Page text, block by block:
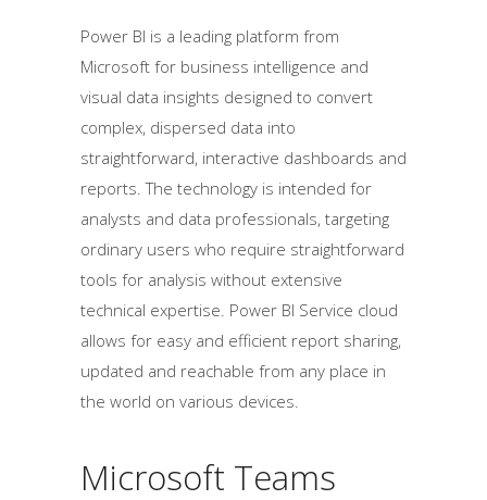
Power BI is a leading platform from
Microsoft for business intelligence and
visual data insights designed to convert
complex, dispersed data into
straightforward, interactive dashboards and
reports. The technology is intended for
analysts and data professionals, targeting
ordinary users who require straightforward
tools for analysis without extensive
technical expertise. Power BI Service cloud
allows for easy and efficient report sharing,
updated and reachable from any place in
the world on various devices.
Microsoft Teams